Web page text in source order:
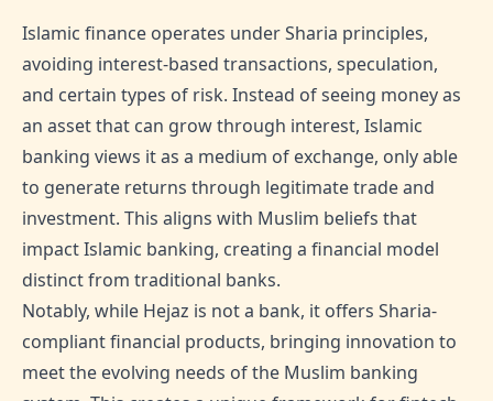
Islamic finance operates under Sharia principles,
avoiding interest-based transactions, speculation,
and certain types of risk. Instead of seeing money as
an asset that can grow through interest, Islamic
banking views it as a medium of exchange, only able
to generate returns through legitimate trade and
investment. This aligns with Muslim beliefs that
impact Islamic banking, creating a financial model
distinct from traditional banks.
Notably, while Hejaz is not a bank, it offers Sharia-
compliant financial products, bringing innovation to
meet the evolving needs of the Muslim banking